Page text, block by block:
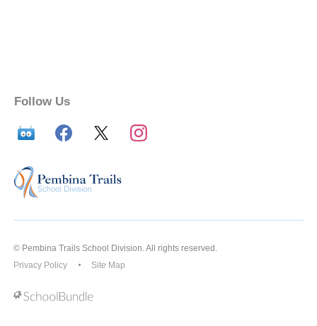
Follow Us
© Pembina Trails School Division. All rights reserved.
Privacy Policy
Site Map